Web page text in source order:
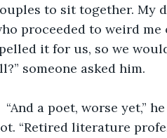
to sit together. My
proceeded to weird
it for us, so we
someone asked him.
“And a poet, worse yet,”
“Retired literature